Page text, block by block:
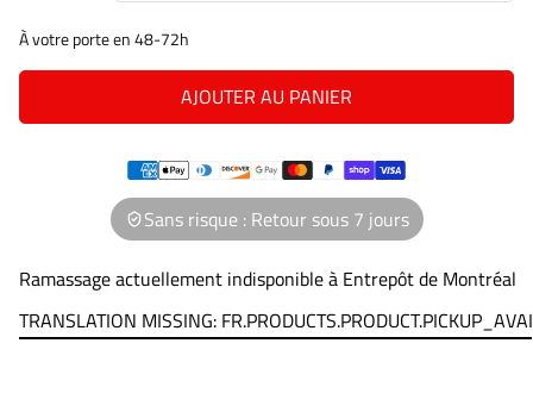
À votre porte en 48-72h
AJOUTER AU PANIER
Sans risque : Retour sous 7 jours
Ramassage actuellement indisponible à Entrepôt de Montréal
TRANSLATION MISSING: